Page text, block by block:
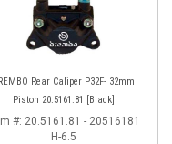
Rear Caliper P32F- 32mm
Piston 20.5161.81 [Black]
#: 20.5161.81 - 20516181
H-6.5